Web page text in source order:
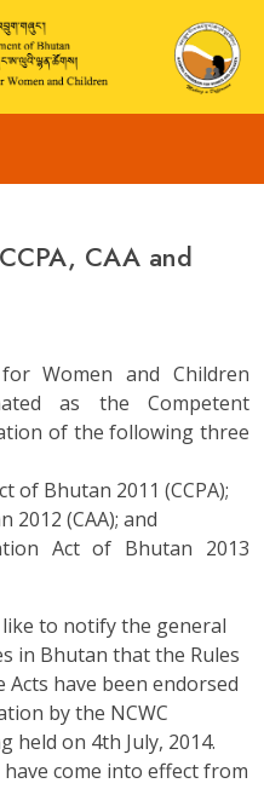
CAA and
Women and Children
as the Competent
of the following three
of Bhutan 2011 (CCPA);
2012 (CAA); and
Act of Bhutan 2013
to notify the general
in Bhutan that the Rules
have been endorsed
by the NCWC
held on 4th July, 2014.
come into effect from